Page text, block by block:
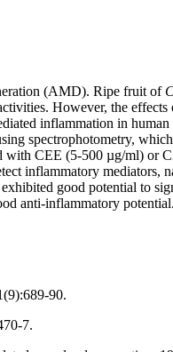
(AMD). Ripe fruit of
However, the
inflammation in
spectrophotometry,
with CEE (5-500 µg/ml)
inflammatory
good potential to
anti-inflammatory
90.
7.